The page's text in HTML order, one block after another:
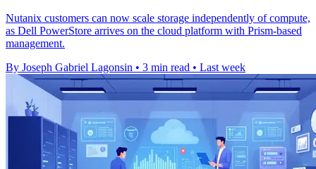
Nutanix customers can now scale storage independently of compute,
as Dell PowerStore arrives on the cloud platform with Prism-based
management.
By Joseph Gabriel Lagonsin • 3 min read • Last week